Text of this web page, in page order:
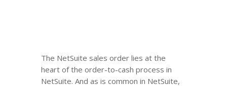
The NetSuite sales order lies at the
heart of the order-to-cash process in
NetSuite. And as is common in NetSuite,